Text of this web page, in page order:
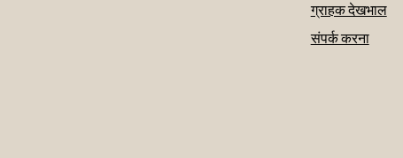
ग्राहक देखभाल
संपर्क करना